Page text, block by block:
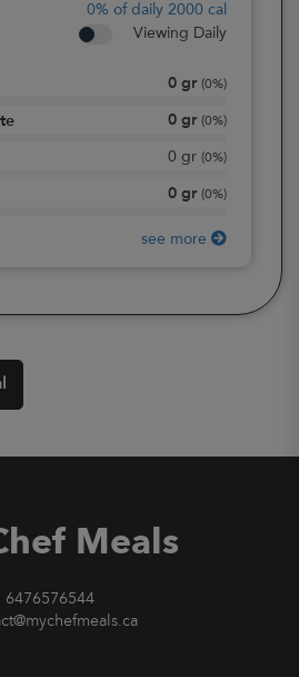
0% of daily 2000 cal
Viewing Daily
0 gr (0%)
0 gr (0%)
0 gr (0%)
0 gr (0%)
see more
Meals
6476576544